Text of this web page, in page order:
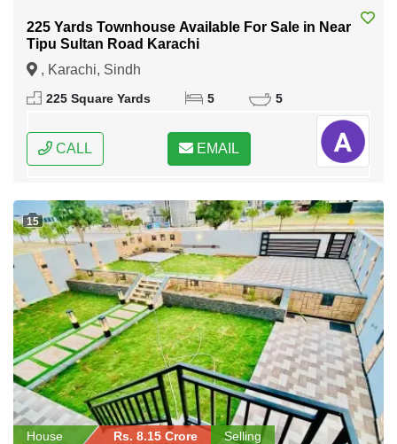
225 Yards Townhouse Available For Sale in Near
Tipu Sultan Road Karachi
, Karachi, Sindh
225 Square Yards 5 5
CALL EMAIL
15
House Rs. 8.15 Crore Selling